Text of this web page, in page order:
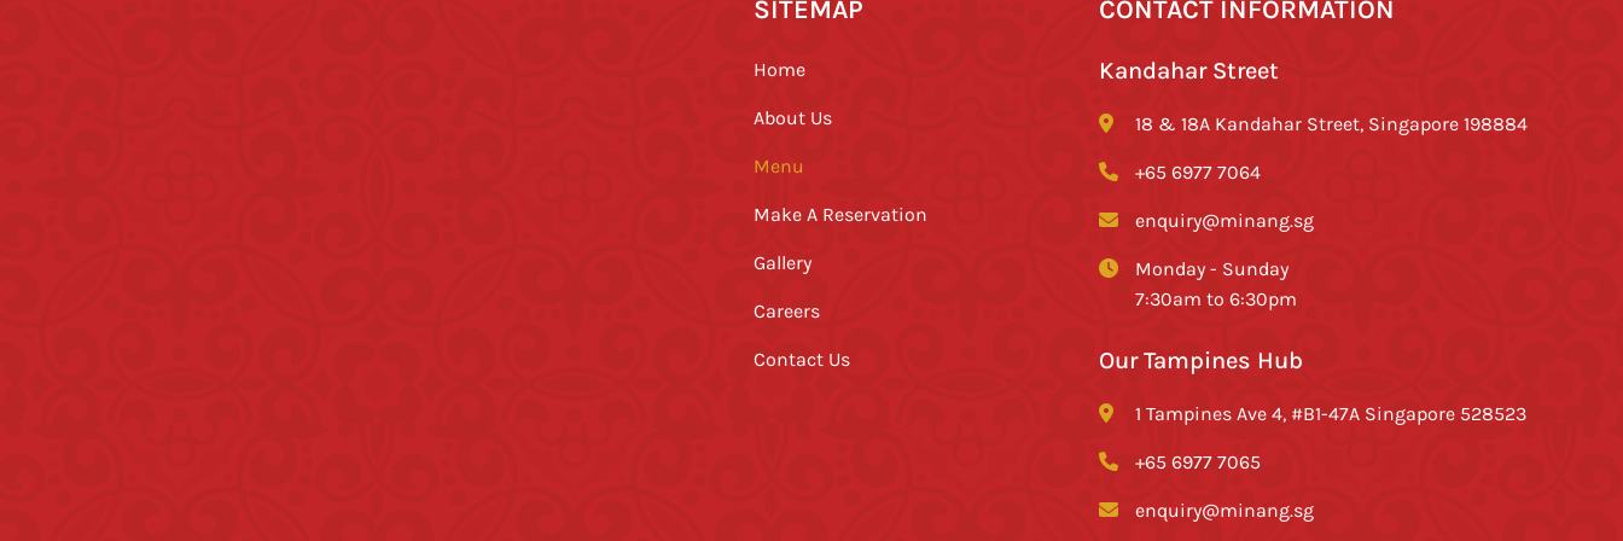
SITEMAP
Home
About Us
Menu
Make A Reservation
Gallery
Careers
Contact Us
CONTACT INFORMATION
Kandahar Street
18 & 18A Kandahar Street, Singapore 198884
+65 6977 7064
enquiry@minang.sg
Monday - Sunday
7:30am to 6:30pm
Our Tampines Hub
1 Tampines Ave 4, #B1-47A Singapore 528523
+65 6977 7065
enquiry@minang.sg